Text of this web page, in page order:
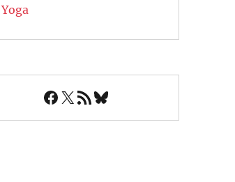
Yoga
Facebook
X RSS FeedBluesky